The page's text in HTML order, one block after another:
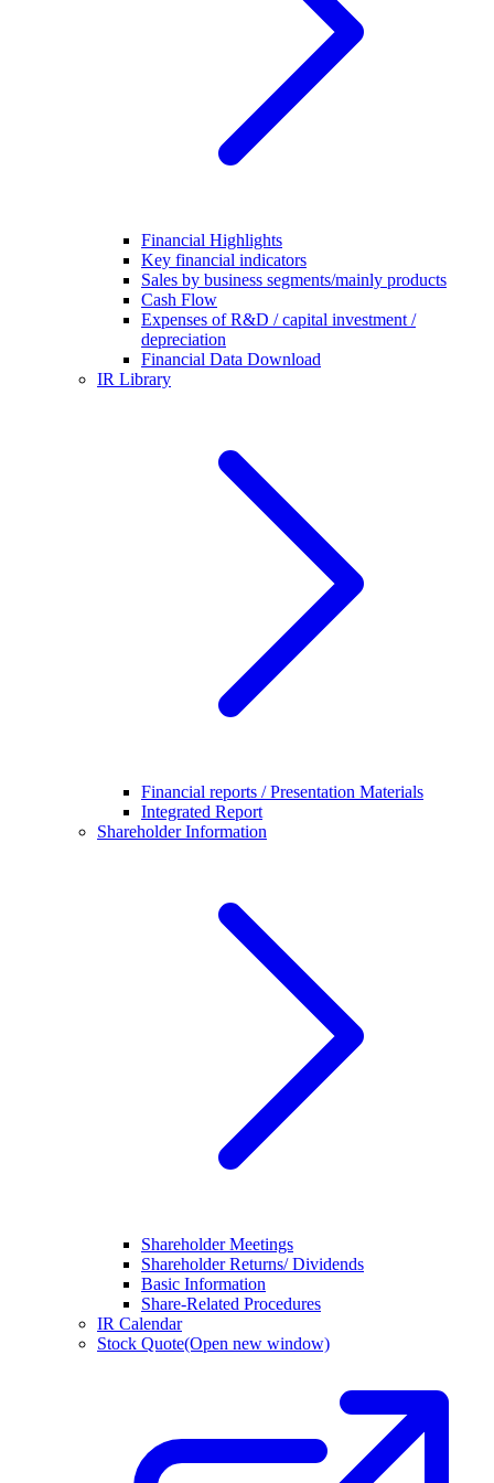
Financial Highlights
Key financial indicators
Sales by business segments/mainly products
Cash Flow
Expenses of R&D / capital investment /
depreciation
Financial Data Download
IR Library
Financial reports / Presentation Materials
Integrated Report
Shareholder Information
Shareholder Meetings
Shareholder Returns/ Dividends
Basic Information
Share-Related Procedures
IR Calendar
Stock Quote(Open new window)